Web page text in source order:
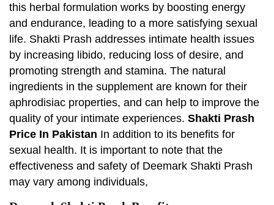
this herbal formulation works by boosting energy
and endurance, leading to a more satisfying sexual
life. Shakti Prash addresses intimate health issues
by increasing libido, reducing loss of desire, and
promoting strength and stamina. The natural
ingredients in the supplement are known for their
aphrodisiac properties, and can help to improve the
quality of your intimate experiences. Shakti Prash
Price In Pakistan In addition to its benefits for
sexual health. It is important to note that the
effectiveness and safety of Deemark Shakti Prash
may vary among individuals,